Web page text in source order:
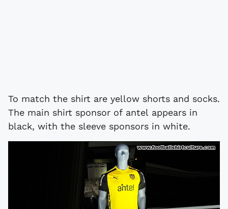
To match the shirt are yellow shorts and socks.
The main shirt sponsor of antel appears in
black, with the sleeve sponsors in white.